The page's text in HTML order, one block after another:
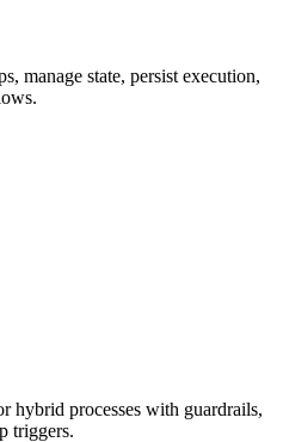
manage state, persist execution,
hybrid processes with guardrails,
triggers.